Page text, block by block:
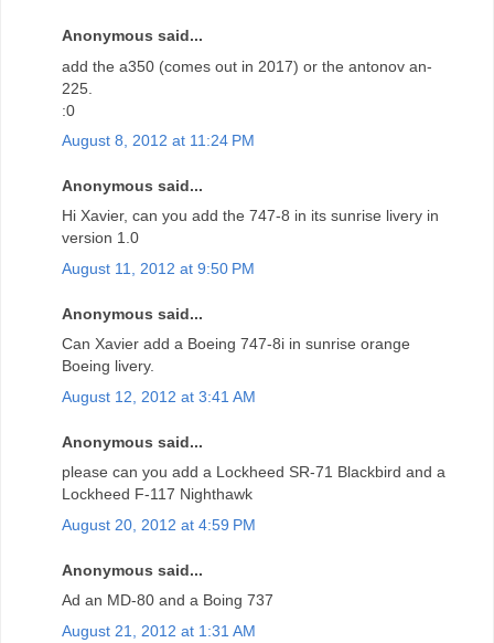
Anonymous said...
add the a350 (comes out in 2017) or the antonov an-
225.
:0
August 8, 2012 at 11:24 PM
Anonymous said...
Hi Xavier, can you add the 747-8 in its sunrise livery in
version 1.0
August 11, 2012 at 9:50 PM
Anonymous said...
Can Xavier add a Boeing 747-8i in sunrise orange
Boeing livery.
August 12, 2012 at 3:41 AM
Anonymous said...
please can you add a Lockheed SR-71 Blackbird and a
Lockheed F-117 Nighthawk
August 20, 2012 at 4:59 PM
Anonymous said...
Ad an MD-80 and a Boing 737
August 21, 2012 at 1:31 AM